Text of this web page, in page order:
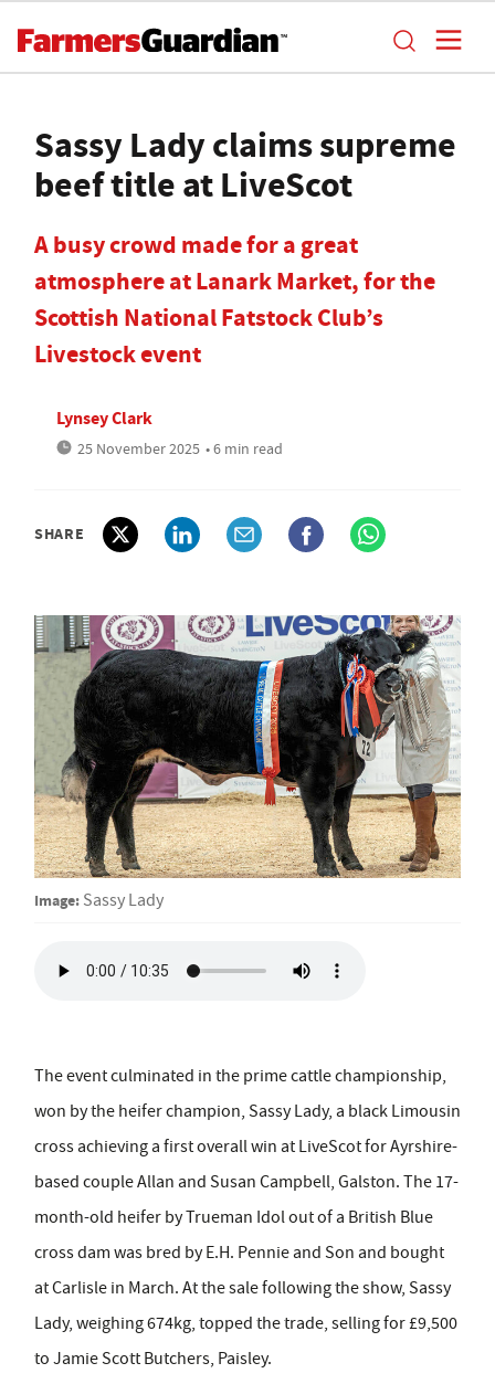
Sassy Lady claims supreme
beef title at LiveScot
A busy crowd made for a great
atmosphere at Lanark Market, for the
Scottish National Fatstock Club’s
Livestock event
Lynsey Clark
25 November 2025 • 6 min read
SHARE
Image: Sassy Lady
The event culminated in the prime cattle championship,
won by the heifer champion, Sassy Lady, a black Limousin
cross achieving a first overall win at LiveScot for Ayrshire-
based couple Allan and Susan Campbell, Galston. The 17-
month-old heifer by Trueman Idol out of a British Blue
cross dam was bred by E.H. Pennie and Son and bought
at Carlisle in March. At the sale following the show, Sassy
Lady, weighing 674kg, topped the trade, selling for £9,500
to Jamie Scott Butchers, Paisley.